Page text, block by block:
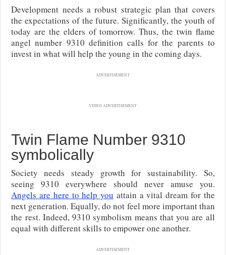
Development needs a robust strategic plan that covers
the expectations of the future. Significantly, the youth of
today are the elders of tomorrow. Thus, the twin flame
angel number 9310 definition calls for the parents to
invest in what will help the young in the coming days.
ADVERTISEMENT
VIDEO ADVERTISEMENT
Twin Flame Number 9310
symbolically
Society needs steady growth for sustainability. So,
seeing 9310 everywhere should never amuse you.
Angels are here to help you attain a vital dream for the
next generation. Equally, do not feel more important than
the rest. Indeed, 9310 symbolism means that you are all
equal with different skills to empower one another.
ADVERTISEMENT